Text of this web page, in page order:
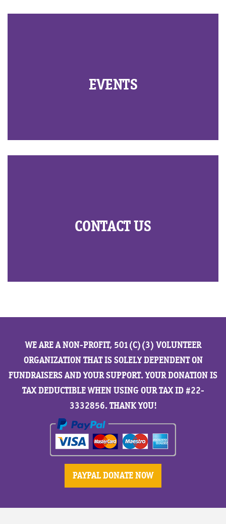
EVENTS
CONTACT US
WE ARE A NON-PROFIT, 501(C)(3) VOLUNTEER
ORGANIZATION THAT IS SOLELY DEPENDENT ON
FUNDRAISERS AND YOUR SUPPORT. YOUR DONATION IS
TAX DEDUCTIBLE WHEN USING OUR TAX ID #22-
3332856. THANK YOU!
PAYPAL DONATE NOW